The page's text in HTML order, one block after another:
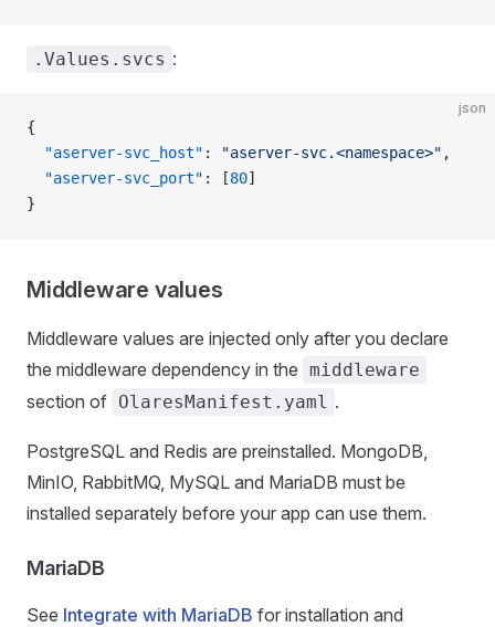
.Values.svcs :
json
{
  "aserver-svc_host"
: "aserver-svc.<namespace>" ,
  "aserver-svc_port"
: [80]
}
Middleware values
Middleware values are injected only after you declare
the middleware dependency in the middleware
section of OlaresManifest.yaml .
PostgreSQL and Redis are preinstalled. MongoDB,
MinIO, RabbitMQ, MySQL and MariaDB must be
installed separately before your app can use them.
MariaDB
See Integrate with MariaDB for installation and